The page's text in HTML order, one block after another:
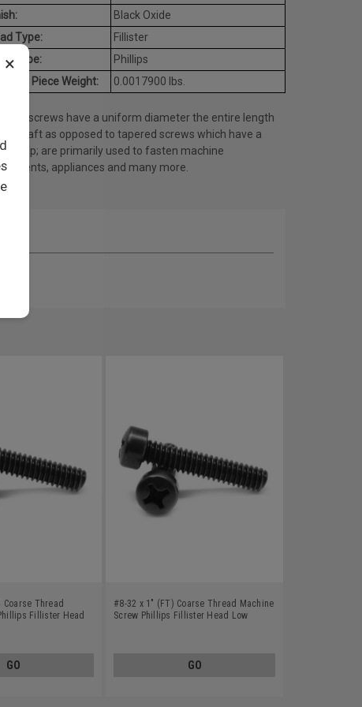
×
Black Oxide
Type:
Fillister
Type:
Phillips
Piece Weight:
0.0017900 lbs.
screws have a uniform diameter the entire length
shaft as opposed to tapered screws which have a
tip; are primarily used to fasten machine
appliances and many more.
Thread
Fillister Head
GO
#8-32 x 1" (FT) Coarse Thread Machine
Screw Phillips Fillister Head Low
GO